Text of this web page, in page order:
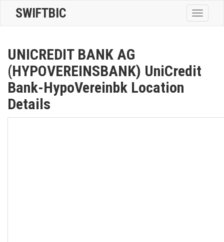
Toggle
SWIFTBIC
UNICREDIT BANK AG
(HYPOVEREINSBANK) UniCredit
Bank-HypoVereinbk Location
Details